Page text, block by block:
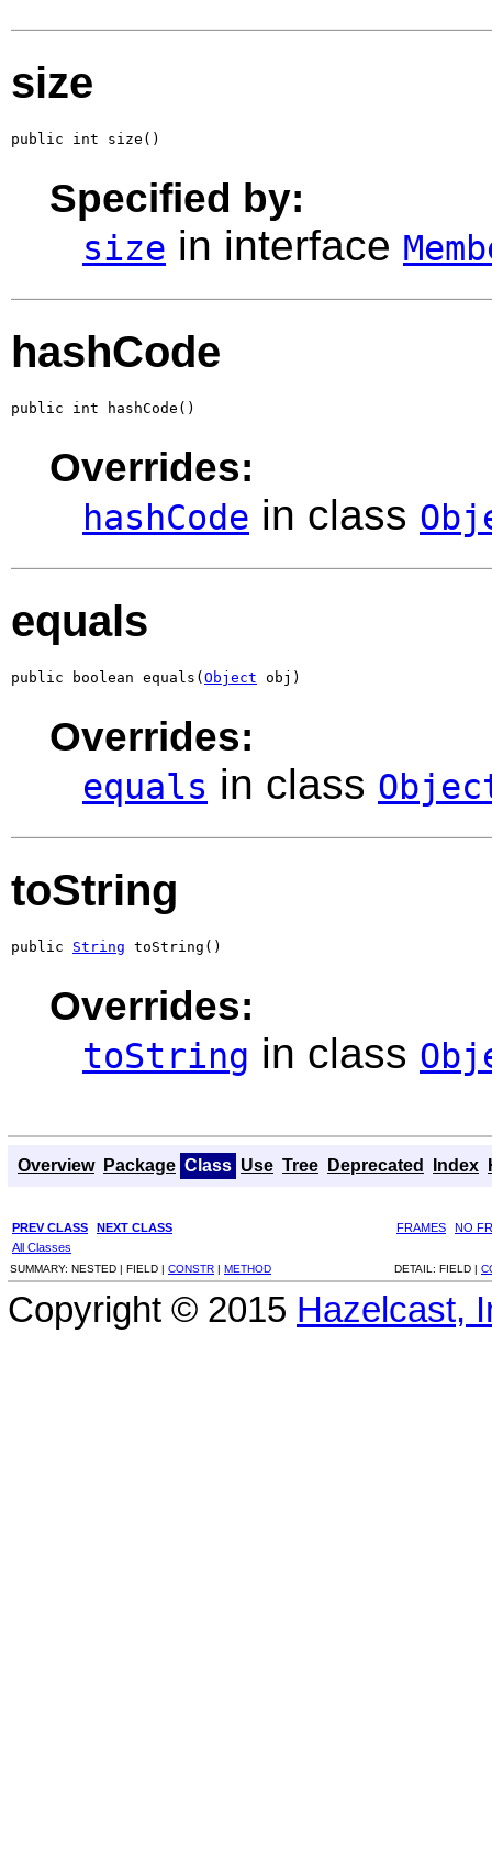
size
public int size()
Specified by:
size in interface
hashCode
public int hashCode()
Overrides:
hashCode in class
equals
public boolean equals( Object obj)
Overrides:
equals in class
toString
public String toString()
Overrides:
toString in class
Overview Package Class Use Tree Deprecated Index
PREV CLASS NEXT CLASS FRAMES
NO
All Classes
SUMMARY: NESTED | FIELD | CONSTR | METHOD DETAIL: FIELD |
Copyright © 2015 Hazelcast,